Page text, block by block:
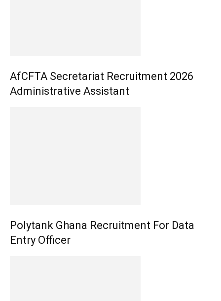
AfCFTA Secretariat Recruitment 2026
Administrative Assistant
Polytank Ghana Recruitment For Data
Entry Officer